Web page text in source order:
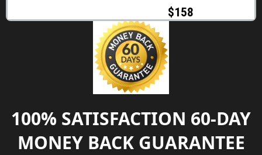
$158
100% SATISFACTION 60-DAY
MONEY BACK GUARANTEE